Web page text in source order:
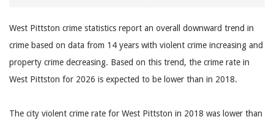
West Pittston crime statistics report an overall downward trend in
crime based on data from 14 years with violent crime increasing and
property crime decreasing. Based on this trend, the crime rate in
West Pittston for 2026 is expected to be lower than in 2018.
The city violent crime rate for West Pittston in 2018 was lower than